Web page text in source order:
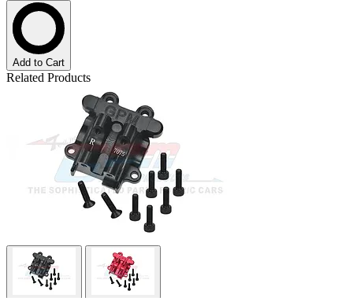
Add to Cart
Related Products